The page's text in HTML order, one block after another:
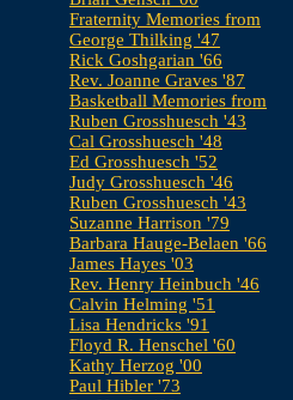
Fraternity Memories from
George Thilking '47
Rick Goshgarian '66
Rev. Joanne Graves '87
Basketball Memories from
Ruben Grosshuesch '43
Cal Grosshuesch '48
Ed Grosshuesch '52
Judy Grosshuesch '46
Ruben Grosshuesch '43
Suzanne Harrison '79
Barbara Hauge-Belaen '66
James Hayes '03
Rev. Henry Heinbuch '46
Calvin Helming '51
Lisa Hendricks '91
Floyd R. Henschel '60
Kathy Herzog '00
Paul Hibler '73